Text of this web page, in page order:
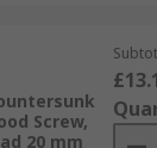
Screw,
20 mm